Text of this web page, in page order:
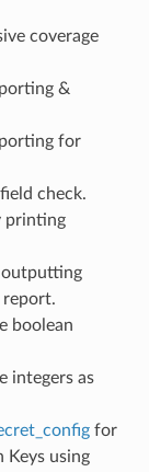
coverage
&
for
check.
printing
report.
boolean
integers as
for
Keys using